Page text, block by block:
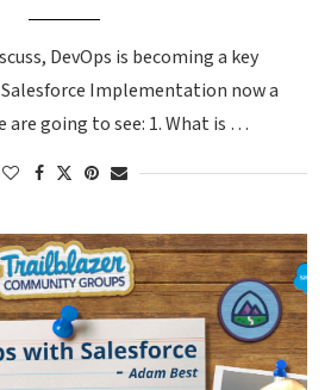
DevOps is becoming a key
Implementation now a
are going to see: 1. What is …